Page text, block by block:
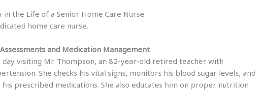
in the Life of a Senior Home Care Nurse
home care nurse.
and Medication Management
day visiting Mr. Thompson, an 82-year-old retired teacher with
She checks his vital signs, monitors his blood sugar levels, and
his prescribed medications. She also educates him on proper nutrition